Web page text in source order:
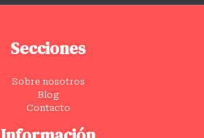
Secciones
Sobre nosotros
Blog
Contacto